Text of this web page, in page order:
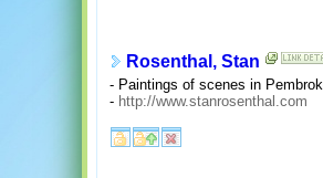
Rosenthal, Stan
- Paintings of scenes in
- http://www.stanrosenthal.com